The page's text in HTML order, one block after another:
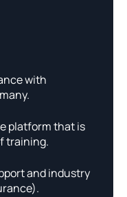
with
platform that is
training.
and industry